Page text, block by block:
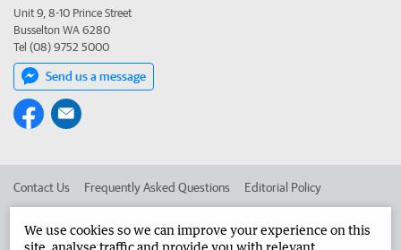
Unit 9, 8-10 Prince Street
Busselton WA 6280
Tel (08) 9752 5000
Send us a message
Contact Us Frequently Asked Questions Editorial Policy
We use cookies so we can improve your experience on this
site, analyse traffic and provide you with relevant